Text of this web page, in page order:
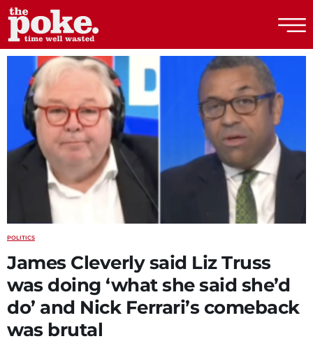
The Poke
POLITICS
James Cleverly said Liz Truss
was doing ‘what she said she’d
do’ and Nick Ferrari’s comeback
was brutal